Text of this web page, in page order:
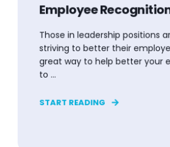
Employee
Those in leadership positions
striving to better their
great way to help better your
to ...
START READING